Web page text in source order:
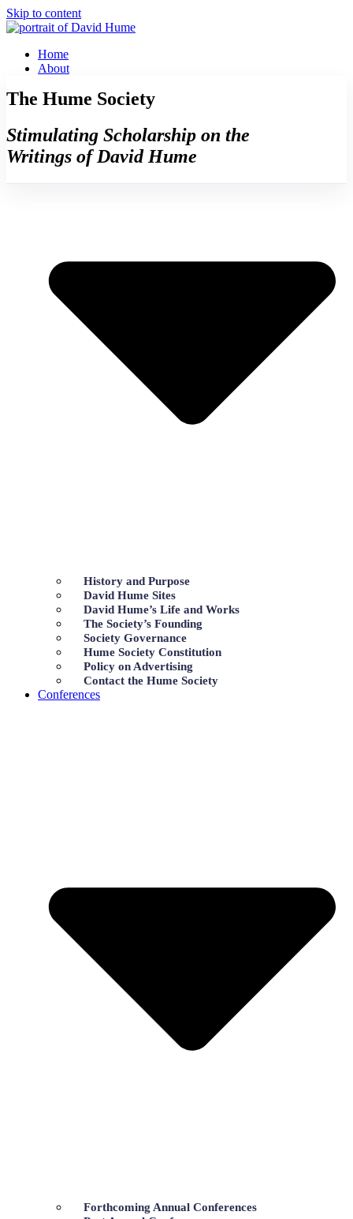
Skip to content
Home
About
History and Purpose
David Hume Sites
David Hume’s Life and Works
The Society’s Founding
Society Governance
Hume Society Constitution
Policy on Advertising
Contact the Hume Society
Conferences
Forthcoming Annual Conferences
The Hume Society
Stimulating Scholarship on the
Writings of David Hume